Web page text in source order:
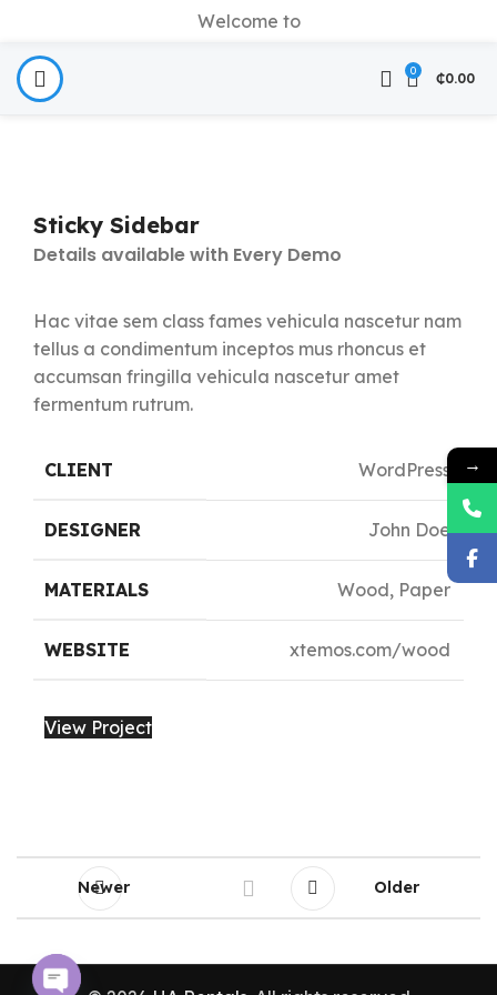
Welcome to
0 ₵0.00
Sticky Sidebar
Details available with Every Demo
Hac vitae sem class fames vehicula nascetur nam
tellus a condimentum inceptos mus rhoncus et
accumsan fringilla vehicula nascetur amet
fermentum rutrum.
CLIENT WordPress
DESIGNER John Doe
MATERIALS Wood, Paper
WEBSITE xtemos.com/wood
View Project
Newer Older
→